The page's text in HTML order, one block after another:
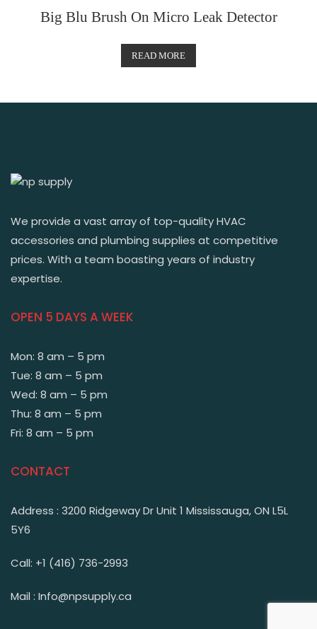
Big Blu Brush On Micro Leak Detector
READ MORE
We provide a vast array of top-quality HVAC
accessories and plumbing supplies at competitive
prices. With a team boasting years of industry
expertise.
OPEN 5 DAYS A WEEK
Mon: 8 am – 5 pm
Tue: 8 am – 5 pm
Wed: 8 am – 5 pm
Thu: 8 am – 5 pm
Fri: 8 am – 5 pm
CONTACT
Address : 3200 Ridgeway Dr Unit 1 Mississauga, ON L5L
5Y6
Call: +1 (416) 736-2993
Mail : Info@npsupply.ca